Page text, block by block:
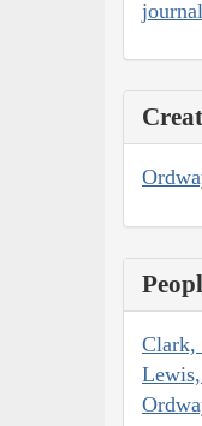
Clark,